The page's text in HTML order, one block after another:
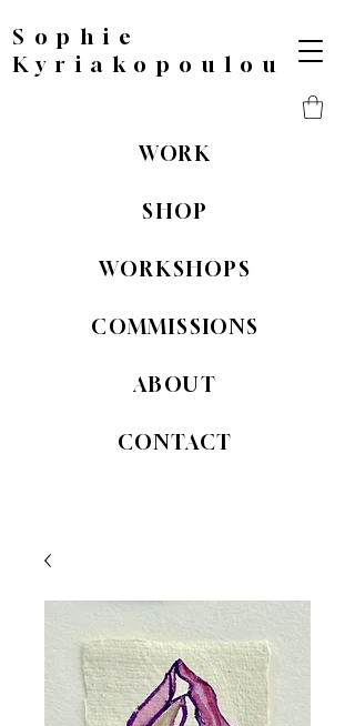
Sophie
Kyriakopoulou
WORK
SHOP
WORKSHOPS
COMMISSIONS
ABOUT
CONTACT